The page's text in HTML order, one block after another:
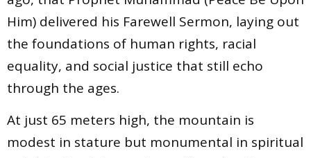
Him) delivered his Farewell Sermon, laying out
the foundations of human rights, racial
equality, and social justice that still echo
through the ages.
At just 65 meters high, the mountain is
modest in stature but monumental in spiritual